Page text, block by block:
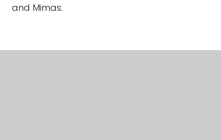
and Mimas.